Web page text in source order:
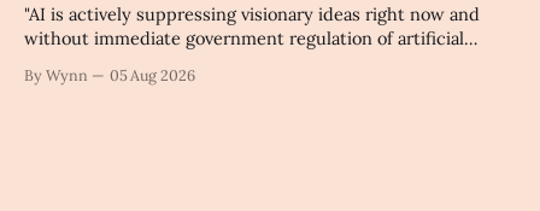
"AI is actively suppressing visionary ideas right now and
without immediate government regulation of artificial
unchecked corporate monopolization of information will
By Wynn 05 Aug 2026